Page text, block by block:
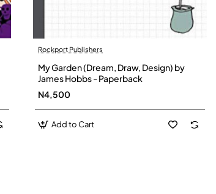
Rockport Publishers
My Garden (Dream, Draw, Design) by
James Hobbs - Paperback
N4,500
Add to Cart